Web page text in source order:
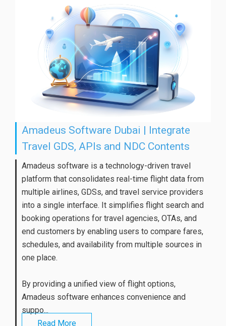
Amadeus Software Dubai | Integrate
Travel GDS, APIs and NDC Contents
Amadeus software is a technology-driven travel
platform that consolidates real-time flight data from
multiple airlines, GDSs, and travel service providers
into a single interface. It simplifies flight search and
booking operations for travel agencies, OTAs, and
end customers by enabling users to compare fares,
schedules, and availability from multiple sources in
one place.
By providing a unified view of flight options,
Amadeus software enhances convenience and
suppo...
Read More